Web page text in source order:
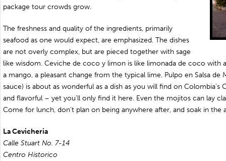
package tour crowds grow.
The freshness and quality of the ingredients, primarily
seafood as one would expect, are emphasized. The dishes
are not overly complex, but are pieced together with sage
like wisdom. Ceviche de coco y limon is like limonada de coco with
a mango, a pleasant change from the typical lime. Pulpo en Salsa de
sauce) is about as wonderful as a dish as you will find on Colombia’s
and flavorful – yet you’ll only find it here. Even the mojitos can lay
Come for lunch, don’t plan on being anywhere after, and soak in the
La Cevicheria
Calle Stuart No. 7-14
Centro Historico